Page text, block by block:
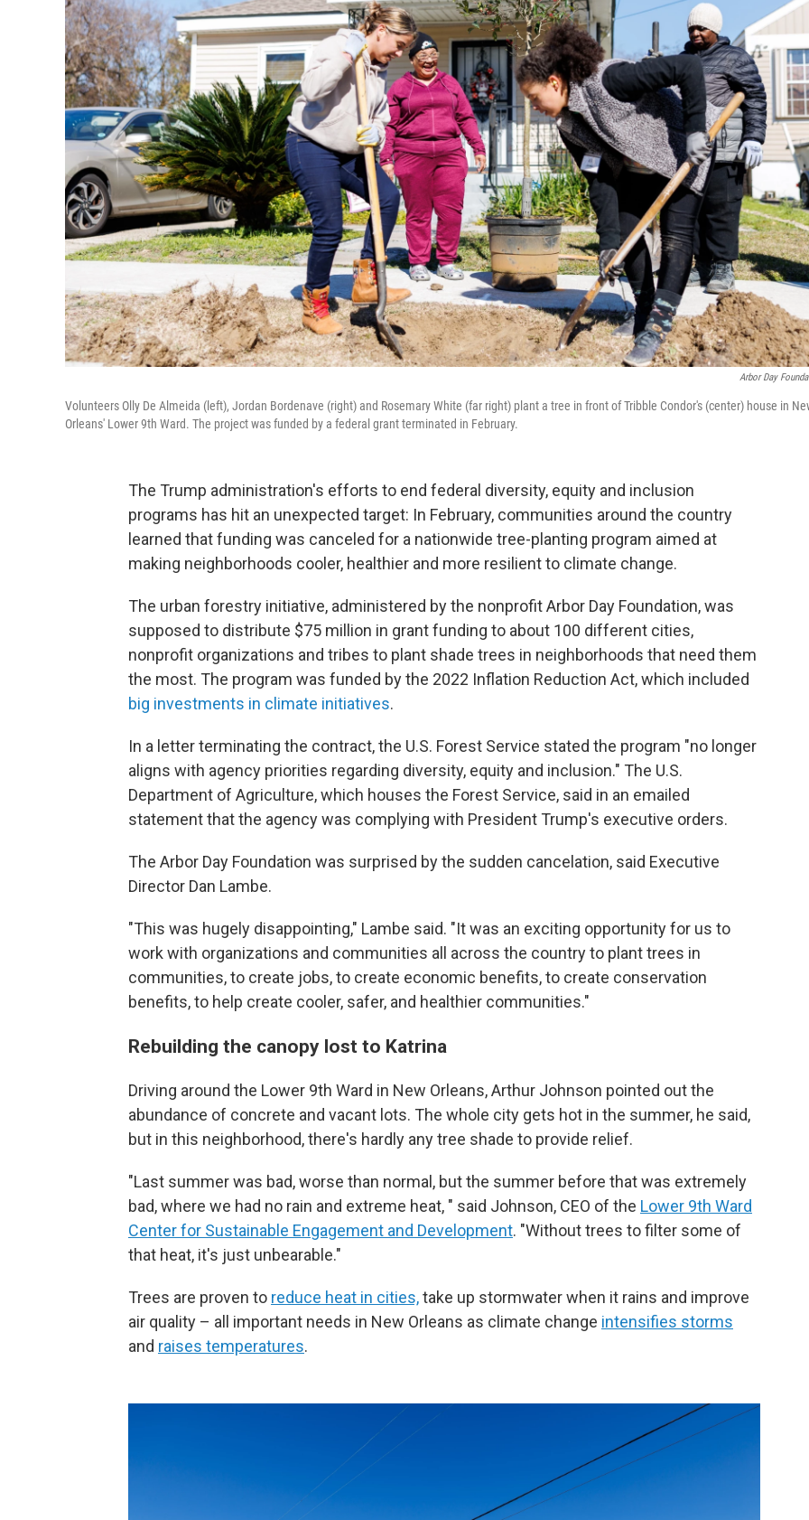
Arbor Day
Volunteers Olly De Almeida (left), Jordan Bordenave (right) and Rosemary White (far right) plant a tree in front of Tribble Condor's (center) house in
Orleans' Lower 9th Ward. The project was funded by a federal grant terminated in February.
The Trump administration's efforts to end federal diversity, equity and inclusion
programs has hit an unexpected target: In February, communities around the country
learned that funding was canceled for a nationwide tree-planting program aimed at
making neighborhoods cooler, healthier and more resilient to climate change.
The urban forestry initiative, administered by the nonprofit Arbor Day Foundation, was
supposed to distribute $75 million in grant funding to about 100 different cities,
nonprofit organizations and tribes to plant shade trees in neighborhoods that need them
the most. The program was funded by the 2022 Inflation Reduction Act, which included
big investments in climate initiatives.
In a letter terminating the contract, the U.S. Forest Service stated the program "no longer
aligns with agency priorities regarding diversity, equity and inclusion." The U.S.
Department of Agriculture, which houses the Forest Service, said in an emailed
statement that the agency was complying with President Trump's executive orders.
The Arbor Day Foundation was surprised by the sudden cancelation, said Executive
Director Dan Lambe.
"This was hugely disappointing," Lambe said. "It was an exciting opportunity for us to
work with organizations and communities all across the country to plant trees in
communities, to create jobs, to create economic benefits, to create conservation
benefits, to help create cooler, safer, and healthier communities."
Rebuilding the canopy lost to Katrina
Driving around the Lower 9th Ward in New Orleans, Arthur Johnson pointed out the
abundance of concrete and vacant lots. The whole city gets hot in the summer, he said,
but in this neighborhood, there's hardly any tree shade to provide relief.
"Last summer was bad, worse than normal, but the summer before that was extremely
bad, where we had no rain and extreme heat, " said Johnson, CEO of the Lower 9th Ward
Center for Sustainable Engagement and Development. "Without trees to filter some of
that heat, it's just unbearable."
Trees are proven to reduce heat in cities,take up stormwater when it rains and improve
air quality – all important needs in New Orleans as climate change intensifies storms
and raises temperatures.